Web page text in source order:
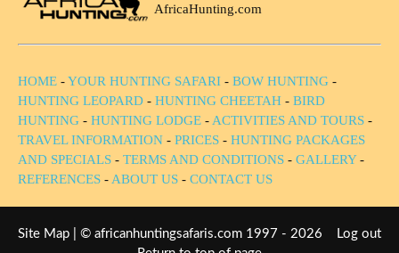
AfricaHunting.com
HOME -YOUR HUNTING SAFARI - BOW HUNTING -
HUNTING LEOPARD - HUNTING CHEETAH - BIRD
HUNTING - HUNTING LODGE -ACTIVITIES AND TOURS -
TRAVEL INFORMATION - PRICES - HUNTING PACKAGES
AND SPECIALS - TERMS AND CONDITIONS - GALLERY-
REFERENCES -ABOUT US - CONTACT US
Site Map | © africanhuntingsafaris.com 1997 - 2026
Log out